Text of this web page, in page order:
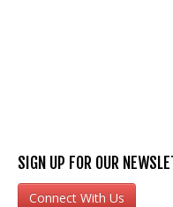
SIGN UP FOR OUR
Connect With Us